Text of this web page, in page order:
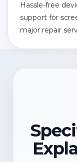
Hassle-free
support for
major repair